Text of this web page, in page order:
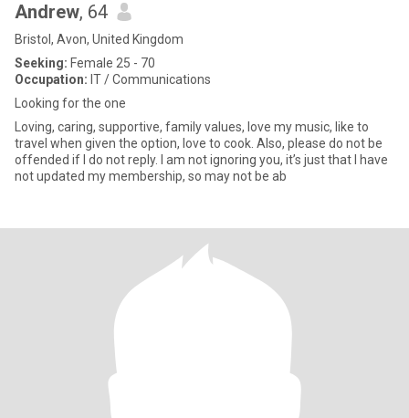
Andrew, 64
Bristol, Avon, United Kingdom
Seeking: Female 25 - 70
Occupation: IT / Communications
Looking for the one
Loving, caring, supportive, family values, love my music, like to
travel when given the option, love to cook. Also, please do not be
offended if I do not reply. I am not ignoring you, it’s just that I have
not updated my membership, so may not be ab